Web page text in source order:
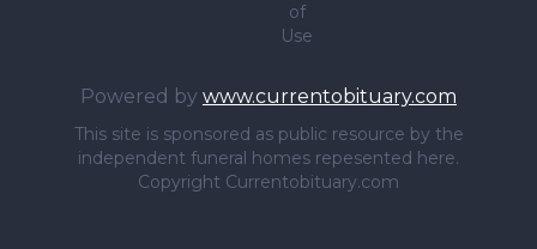
of
Use
Powered by www.currentobituary.com
This site is sponsored as public resource by the
independent funeral homes repesented here.
Copyright Currentobituary.com